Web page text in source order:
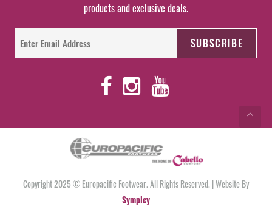
products and exclusive deals.
Copyright 2025 © Europacific Footwear. All Rights Reserved. | Website By
Sympley